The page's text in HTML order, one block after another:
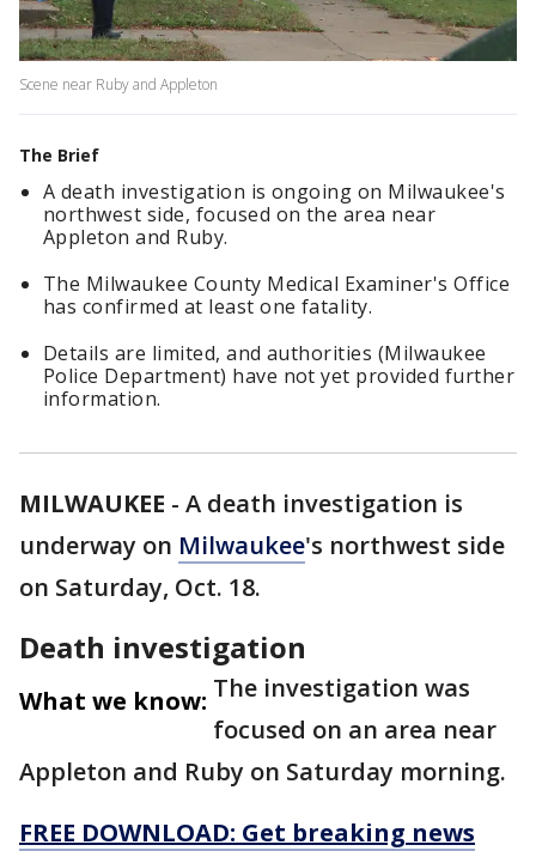
Scene near Ruby and Appleton
The Brief
A death investigation is ongoing on Milwaukee's
northwest side, focused on the area near
Appleton and Ruby.
The Milwaukee County Medical Examiner's Office
has confirmed at least one fatality.
Details are limited, and authorities (Milwaukee
Police Department) have not yet provided further
information.
MILWAUKEE - A death investigation is
underway on Milwaukee's northwest side
on Saturday, Oct. 18.
Death investigation
What we know: The investigation was
focused on an area near
Appleton and Ruby on Saturday morning.
FREE DOWNLOAD: Get breaking news